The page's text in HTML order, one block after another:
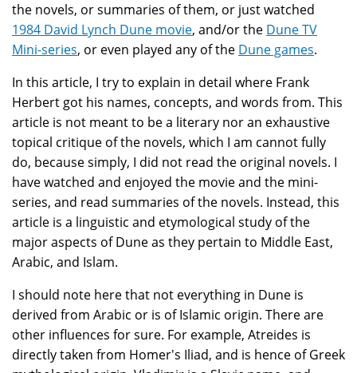
the novels, or summaries of them, or just watched
1984 David Lynch Dune movie, and/or the Dune TV
Mini-series, or even played any of the Dune games.
In this article, I try to explain in detail where Frank
Herbert got his names, concepts, and words from. This
article is not meant to be a literary nor an exhaustive
topical critique of the novels, which I am cannot fully
do, because simply, I did not read the original novels. I
have watched and enjoyed the movie and the mini-
series, and read summaries of the novels. Instead, this
article is a linguistic and etymological study of the
major aspects of Dune as they pertain to Middle East,
Arabic, and Islam.
I should note here that not everything in Dune is
derived from Arabic or is of Islamic origin. There are
other influences for sure. For example, Atreides is
directly taken from Homer's Iliad, and is hence of Greek